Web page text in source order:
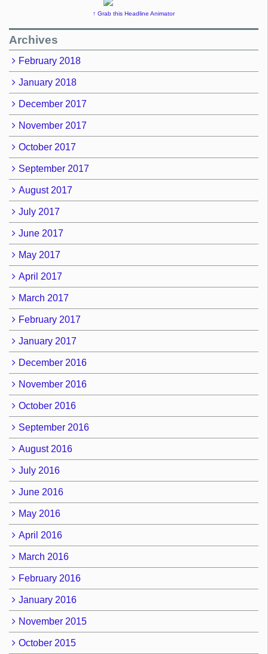
↑ Grab this Headline Animator
Archives
February 2018
January 2018
December 2017
November 2017
October 2017
September 2017
August 2017
July 2017
June 2017
May 2017
April 2017
March 2017
February 2017
January 2017
December 2016
November 2016
October 2016
September 2016
August 2016
July 2016
June 2016
May 2016
April 2016
March 2016
February 2016
January 2016
November 2015
October 2015